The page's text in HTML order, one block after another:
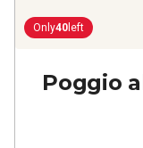
Only40 left
Poggio